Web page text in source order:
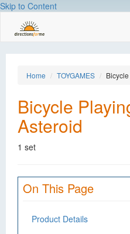
Skip to Content
Home TOYGAMES
Bicycle
Asteroid
1 set
On This Page
Product Details